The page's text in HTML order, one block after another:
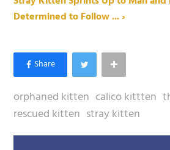
Determined to Follow ... ›
orphaned kitten calico kittten
rescued kitten stray kitten